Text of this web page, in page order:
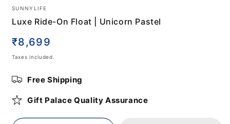
modal
SUNNYLIFE
Luxe Ride-On Float | Unicorn Pastel
Regular
price
₹8,699
Taxes included.
Free Shipping
Gift Palace Quality Assurance